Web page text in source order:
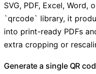
SVG, PDF, Excel, Word,
`qrcode` library, it
into print-ready PDFs
extra cropping or
Generate a single QR